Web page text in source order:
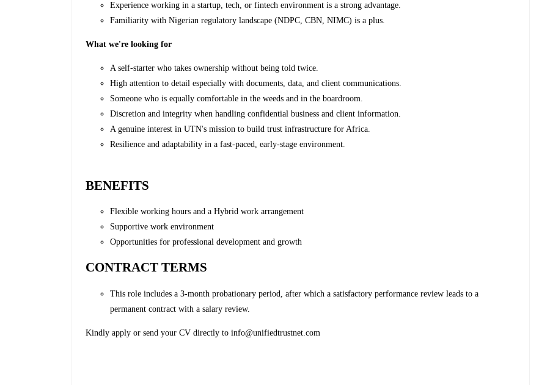
Experience working in a startup, tech, or fintech environment is a strong advantage.
Familiarity with Nigerian regulatory landscape (NDPC, CBN, NIMC) is a plus.
What we're looking for
A self-starter who takes ownership without being told twice.
High attention to detail especially with documents, data, and client communications.
Someone who is equally comfortable in the weeds and in the boardroom.
Discretion and integrity when handling confidential business and client information.
A genuine interest in UTN's mission to build trust infrastructure for Africa.
Resilience and adaptability in a fast-paced, early-stage environment.
BENEFITS
Flexible working hours and a Hybrid work arrangement
Supportive work environment
Opportunities for professional development and growth
CONTRACT TERMS
This role includes a 3-month probationary period, after which a satisfactory performance review leads to a
permanent contract with a salary review.
Kindly apply or send your CV directly to info@unifiedtrustnet.com